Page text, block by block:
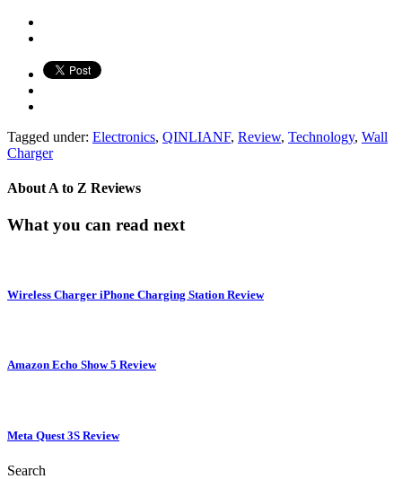
Tagged under: Electronics, QINLIANF, Review, Technology, Wall
Charger
About A to Z Reviews
What you can read next
Wireless Charger iPhone Charging Station Review
Amazon Echo Show 5 Review
Meta Quest 3S Review
Search